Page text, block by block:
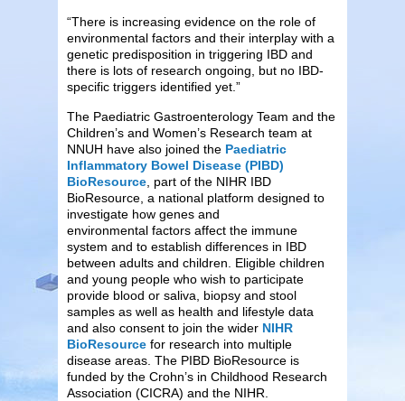
“There is increasing evidence on the role of
environmental factors and their interplay with a
genetic predisposition in triggering IBD and
there is lots of research ongoing, but no IBD-
specific triggers identified yet.”
The Paediatric Gastroenterology Team and the
Children’s and Women’s Research team at
NNUH have also joined the Paediatric
Inflammatory Bowel Disease (PIBD)
BioResource , part of the NIHR IBD
BioResource, a national platform designed to
investigate how genes and
environmental factors affect the immune
system and to establish differences in IBD
between adults and children. Eligible children
and young people who wish to participate
provide blood or saliva, biopsy and stool
samples as well as health and lifestyle data
and also consent to join the wider NIHR
BioResource for research into multiple
disease areas. The PIBD BioResource is
funded by the Crohn’s in Childhood Research
Association (CICRA) and the NIHR.